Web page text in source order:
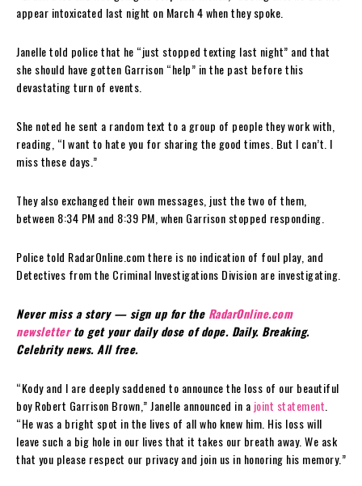
appear intoxicated last night on March 4 when they spoke.
Janelle told police that he “just stopped texting last night” and that
she should have gotten Garrison “help” in the past before this
devastating turn of events.
She noted he sent a random text to a group of people they work with,
reading, “I want to hate you for sharing the good times. But I can’t. I
miss these days.”
They also exchanged their own messages, just the two of them,
between 8:34 PM and 8:39 PM, when Garrison stopped responding.
Police told RadarOnline.com there is no indication of foul play, and
Detectives from the Criminal Investigations Division are investigating.
Never miss a story — sign up for the RadarOnline.com
newsletterto get your daily dose of dope. Daily. Breaking.
Celebrity news. All free.
“Kody and I are deeply saddened to announce the loss of our beautiful
boy Robert Garrison Brown,” Janelle announced in a joint statement
“He was a bright spot in the lives of all who knew him. His loss will
leave such a big hole in our lives that it takes our breath away. We ask
that you please respect our privacy and join us in honoring his memory.”